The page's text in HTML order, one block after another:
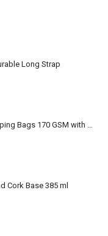
Long Strap
Promotional Cotton Shopping Bags 170 GSM with Long Handle
Cork Base 385 ml